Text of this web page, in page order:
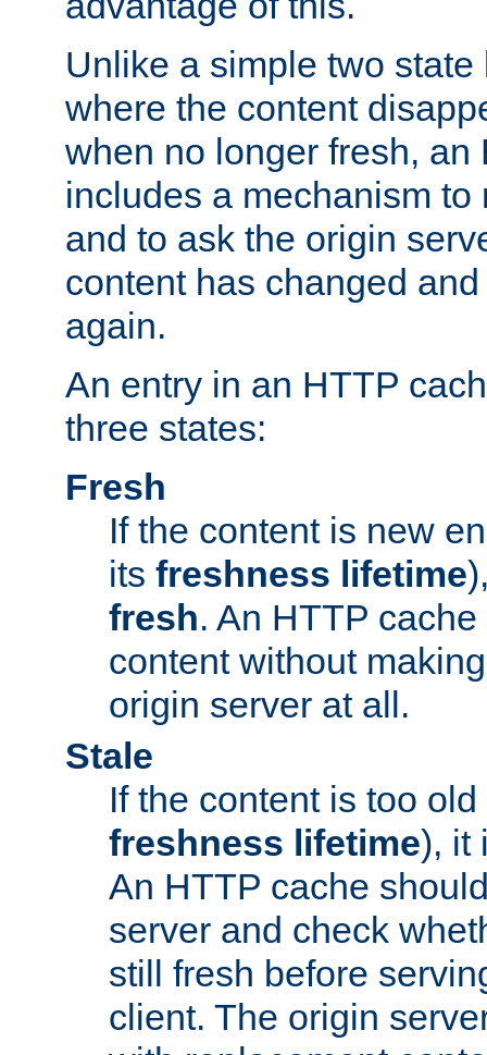
Unlike a simple two
where the content
when no longer fresh, an
includes a mechanism to
and to ask the origin
content has changed
again.
An entry in an HTTP
three states:
Fresh
If the content is new
its freshness lifetime
fresh. An HTTP
content without
origin server at all.
Stale
If the content is too
freshness lifetime), it
An HTTP cache
server and check
still fresh before
client. The origin